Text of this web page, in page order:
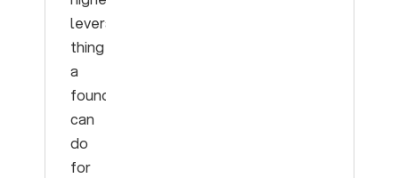
leverage
thing
a
founder
can
do
for